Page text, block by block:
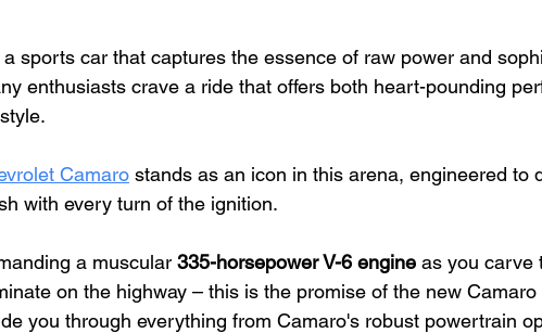
sports car that captures the essence of raw power and
enthusiasts crave a ride that offers both heart-pounding
Camaro stands as an icon in this arena, engineered to
with every turn of the ignition.
a muscular 335-horsepower V-6 engine as you carve
on the highway – this is the promise of the new
you through everything from Camaro's robust powertrain